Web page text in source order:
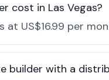
cost in Las Vegas?
US$16.99 per
builder with a